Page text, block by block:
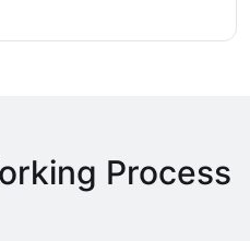
Process